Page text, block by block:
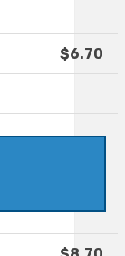
$6.70